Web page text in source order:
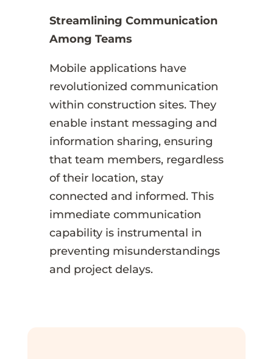
Streamlining Communication
Among Teams
Mobile applications have
revolutionized communication
within construction sites. They
enable instant messaging and
information sharing, ensuring
that team members, regardless
of their location, stay
connected and informed. This
immediate communication
capability is instrumental in
preventing misunderstandings
and project delays.